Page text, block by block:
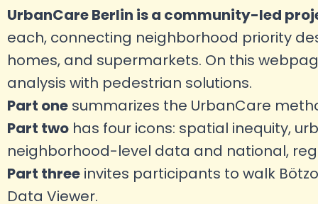
UrbanCare Berlin is a community-led
each, connecting neighborhood priority
homes, and supermarkets. On this
analysis with pedestrian solutions.
Part one summarizes the UrbanCare
Part two has four icons: spatial inequity,
neighborhood-level data and national,
Part three invites participants to walk
Data Viewer.